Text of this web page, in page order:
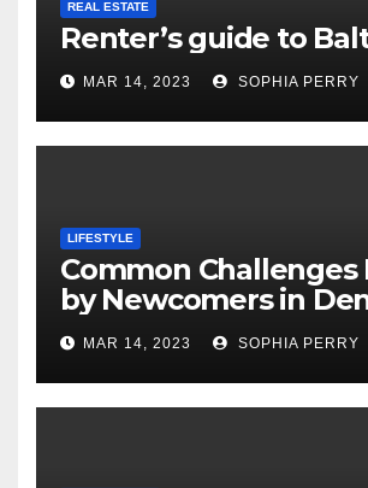
REAL ESTATE
Renter’s guide to
MAR 14, 2023 SOPHIA PERRY
LIFESTYLE
Common Challenges
by Newcomers in
MAR 14, 2023 SOPHIA PERRY